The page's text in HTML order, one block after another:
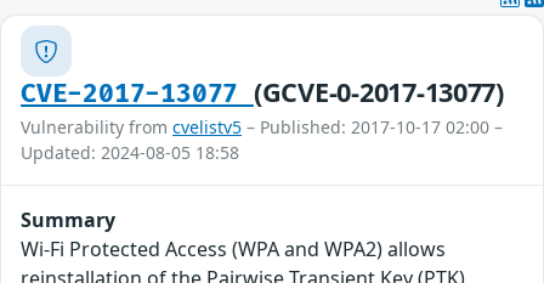
CVE-2017-13077 (GCVE-0-2017-13077)
Vulnerability from cvelistv5 – Published: 2017-10-17 02:00 –
Updated: 2024-08-05 18:58
Summary
Wi-Fi Protected Access (WPA and WPA2) allows